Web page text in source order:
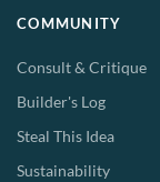
COMMUNITY
Consult & Critique
Builder's Log
Steal This Idea
Sustainability